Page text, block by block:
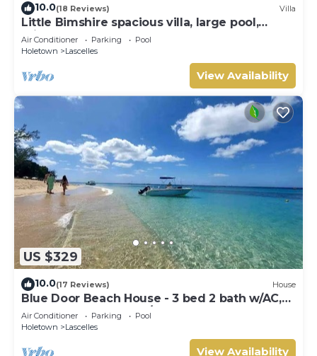
10.0(18 Reviews) Villa
Little Bimshire spacious villa, large pool,
private road near shops & bars
Air Conditioner Parking
Pool
Holetown
Lascelles
View Availability
US $329
10.0(17 Reviews) House
Blue Door Beach House - 3 bed 2 bath w/AC,
WIFI, KITCHEN, WASH/DRY & CABLE
Air Conditioner Parking
Pool
Holetown
Lascelles
View Availability